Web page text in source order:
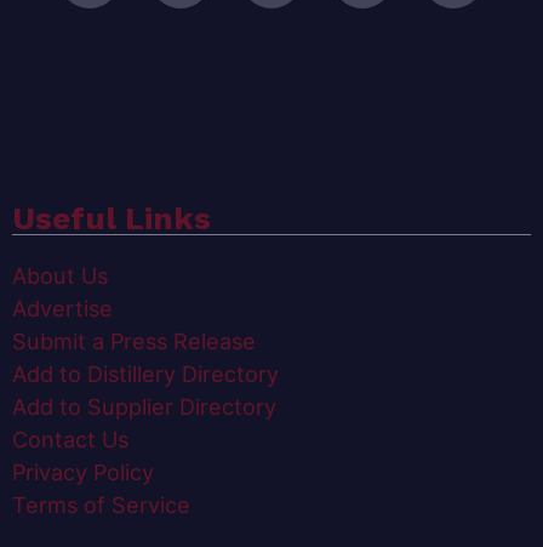
Useful Links
About Us
Advertise
Submit a Press Release
Add to Distillery Directory
Add to Supplier Directory
Contact Us
Privacy Policy
Terms of Service